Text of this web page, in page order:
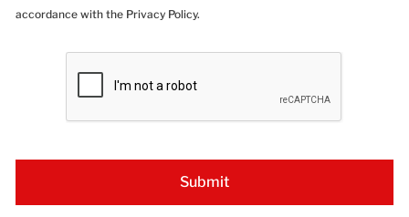
accordance with the Privacy Policy.